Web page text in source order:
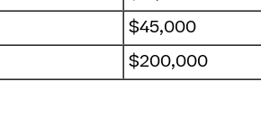
$45,000
$200,000